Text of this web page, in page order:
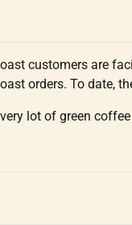
customers are
orders. To date,
lot of green